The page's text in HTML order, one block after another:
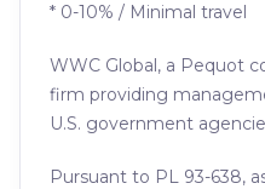
* 0-10% / Minimal travel
WWC Global, a Pequot
firm providing
U.S. government
Pursuant to PL 93-638,